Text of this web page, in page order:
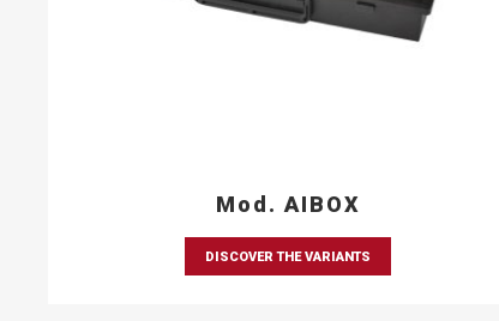
Mod. AIBOX
DISCOVER THE VARIANTS